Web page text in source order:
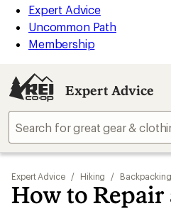
Expert Advice
Uncommon Path
Membership
Expert Advice
Expert Advice / Hiking / Backpacking
How to Repair